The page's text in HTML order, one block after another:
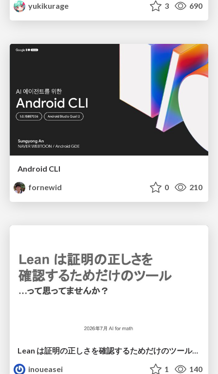
yukikurage
3 690
Android CLI
fornewid
0 210
Lean は証明の正しさを確認するためだけのツールって思ってませんか？
inoueasei
1 140